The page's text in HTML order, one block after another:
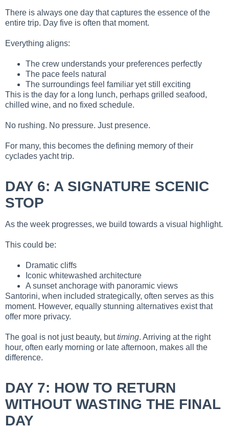
There is always one day that captures the essence of the
entire trip. Day five is often that moment.
Everything aligns:
The crew understands your preferences perfectly
The pace feels natural
The surroundings feel familiar yet still exciting
This is the day for a long lunch, perhaps grilled seafood,
chilled wine, and no fixed schedule.
No rushing. No pressure. Just presence.
For many, this becomes the defining memory of their
cyclades yacht trip.
DAY 6: A SIGNATURE SCENIC
STOP
As the week progresses, we build towards a visual highlight.
This could be:
Dramatic cliffs
Iconic whitewashed architecture
A sunset anchorage with panoramic views
Santorini, when included strategically, often serves as this
moment. However, equally stunning alternatives exist that
offer more privacy.
The goal is not just beauty, buttiming. Arriving at the right
hour, often early morning or late afternoon, makes all the
difference.
DAY 7: HOW TO RETURN
WITHOUT WASTING THE FINAL
DAY